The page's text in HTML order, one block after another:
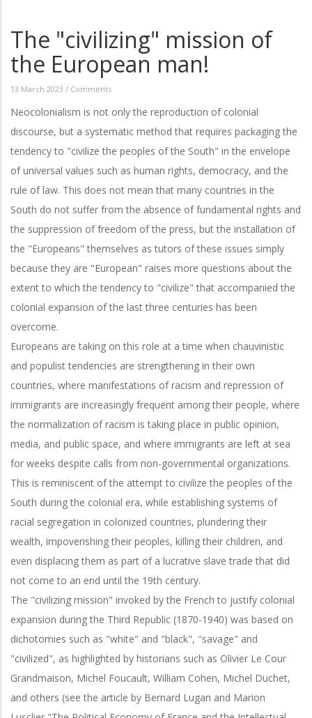
The "civilizing" mission of
the European man!
13 March 2023 / Comments
Neocolonialism is not only the reproduction of colonial
discourse, but a systematic method that requires packaging the
tendency to "civilize the peoples of the South" in the envelope
of universal values such as human rights, democracy, and the
rule of law. This does not mean that many countries in the
South do not suffer from the absence of fundamental rights and
the suppression of freedom of the press, but the installation of
the "Europeans" themselves as tutors of these issues simply
because they are "European" raises more questions about the
extent to which the tendency to "civilize" that accompanied the
colonial expansion of the last three centuries has been
overcome.
Europeans are taking on this role at a time when chauvinistic
and populist tendencies are strengthening in their own
countries, where manifestations of racism and repression of
immigrants are increasingly frequent among their people, where
the normalization of racism is taking place in public opinion,
media, and public space, and where immigrants are left at sea
for weeks despite calls from non-governmental organizations.
This is reminiscent of the attempt to civilize the peoples of the
South during the colonial era, while establishing systems of
racial segregation in colonized countries, plundering their
wealth, impoverishing their peoples, killing their children, and
even displacing them as part of a lucrative slave trade that did
not come to an end until the 19th century.
The "civilizing mission" invoked by the French to justify colonial
expansion during the Third Republic (1870-1940) was based on
dichotomies such as "white" and "black", "savage" and
"civilized", as highlighted by historians such as Olivier Le Cour
Grandmaison, Michel Foucault, William Cohen, Michel Duchet,
and others (see the article by Bernard Lugan and Marion